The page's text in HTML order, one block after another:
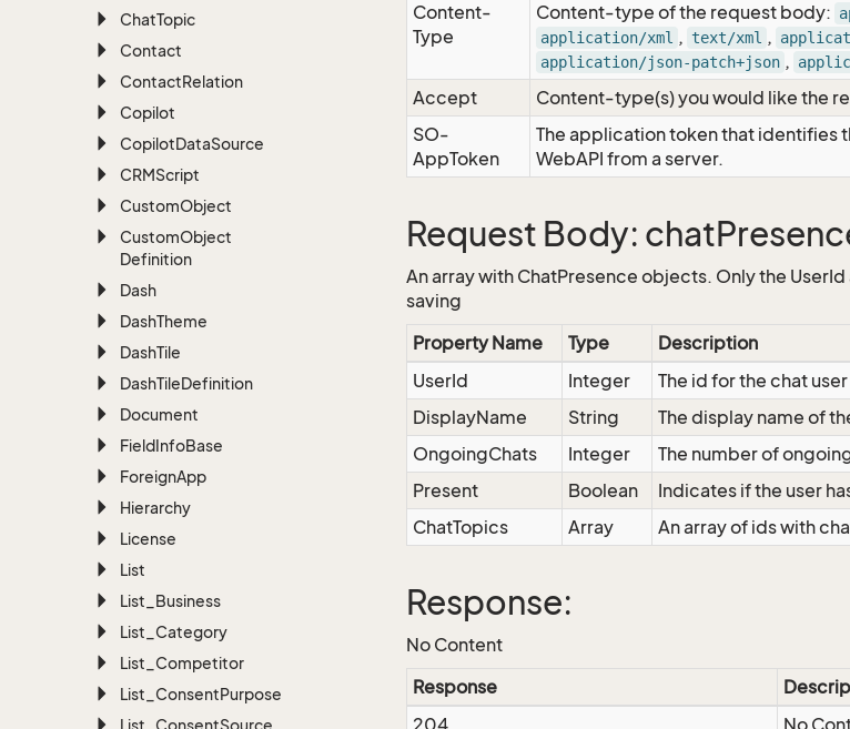
ChatTopic
Contact
ContactRelation
Copilot
CopilotDataSource
CRMScript
CustomObject
CustomObject
Definition
Dash
DashTheme
DashTile
DashTileDefinition
Document
FieldInfoBase
ForeignApp
Hierarchy
License
List
List_Business
List_Category
List_Competitor
List_ConsentPurpose
List_ConsentSource
Content-
Type
Content-type of the request body:
application/xml , text/xml ,
application/json-patch+json ,
Accept
Content-type(s) you would like the
SO-
AppToken
The application token that identifies
WebAPI from a server.
Request Body:
An array with ChatPresence objects. Only the
saving
Property Name
Type
Description
UserId
Integer
The id for the chat user
DisplayName
String
The display name of
OngoingChats
Integer
The number of
Present
Boolean
Indicates if the user
ChatTopics
Array An array of ids with
Response:
No Content
Response
204
No